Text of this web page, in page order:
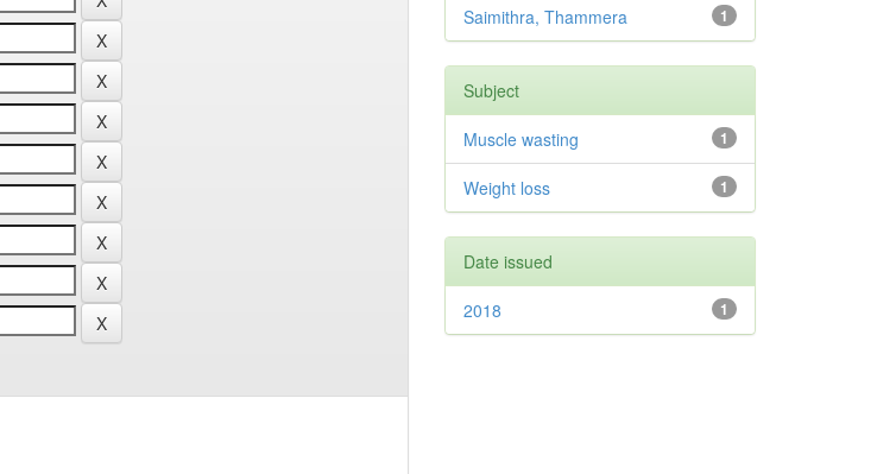
1
Saimithra, Thammera
Subject
1
Muscle wasting
1
Weight loss
Date issued
1
2018